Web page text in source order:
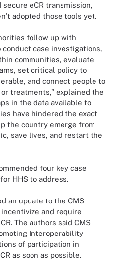
eCR transmission,
adopted those tools yet.
follow up with
case investigations,
communities, evaluate
set critical policy to
and connect people to
treatments,” explained the
in the data available to
have hindered the exact
the country emerge from
save lives, and restart the
four key case
HHS to address.
an update to the CMS
and require
The authors said CMS
Interoperability
of participation in
as soon as possible.